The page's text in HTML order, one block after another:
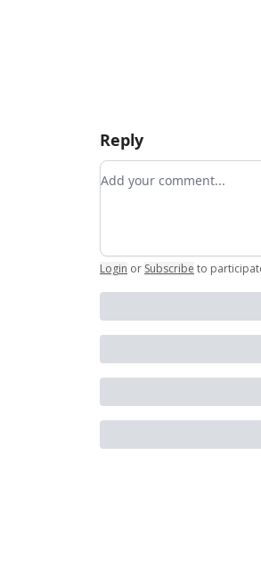
Reply
Add your comment
Login or Subscribe to